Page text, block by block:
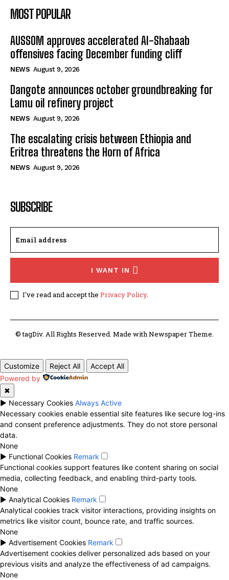
MOST POPULAR
AUSSOM approves accelerated Al-Shabaab
offensives facing December funding cliff
NEWS August 9, 2026
Dangote announces october groundbreaking for
Lamu oil refinery project
NEWS August 9, 2026
The escalating crisis between Ethiopia and
Eritrea threatens the Horn of Africa
NEWS August 9, 2026
SUBSCRIBE
I WANT IN
I've read and accept the Privacy Policy.
© tagDiv. All Rights Reserved. Made with Newspaper Theme.
Customize Reject All
Accept All
Powered by
✖
► Necessary Cookies Always Active
Necessary cookies enable essential site features like secure log-ins
and consent preference adjustments. They do not store personal
data.
None
► Functional Cookies Remark
Functional cookies support features like content sharing on social
media, collecting feedback, and enabling third-party tools.
None
► Analytical Cookies Remark
Analytical cookies track visitor interactions, providing insights on
metrics like visitor count, bounce rate, and traffic sources.
None
► Advertisement Cookies Remark
Advertisement cookies deliver personalized ads based on your
previous visits and analyze the effectiveness of ad campaigns.
None